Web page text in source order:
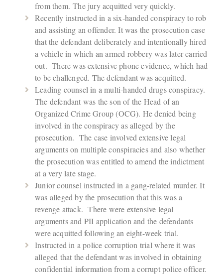
from them. The jury acquitted very quickly.
Recently instructed in a six-handed conspiracy to rob
and assisting an offender. It was the prosecution case
that the defendant deliberately and intentionally hired
a vehicle in which an armed robbery was later carried
out. There was extensive phone evidence, which had
to be challenged. The defendant was acquitted.
Leading counsel in a multi-handed drugs conspiracy.
The defendant was the son of the Head of an
Organized Crime Group (OCG). He denied being
involved in the conspiracy as alleged by the
prosecution. The case involved extensive legal
arguments on multiple conspiracies and also whether
the prosecution was entitled to amend the indictment
at a very late stage.
Junior counsel instructed in a gang-related murder. It
was alleged by the prosecution that this was a
revenge attack. There were extensive legal
arguments and PII application and the defendants
were acquitted following an eight-week trial.
Instructed in a police corruption trial where it was
alleged that the defendant was involved in obtaining
confidential information from a corrupt police officer.